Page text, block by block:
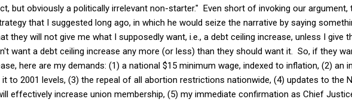
but obviously a politically irrelevant non-starter." Even short of invoking our argument,
that I suggested long ago, in which he would seize the narrative by saying
they will not give me what I supposedly want, i.e., a debt ceiling increase, unless I give
want a debt ceiling increase any more (or less) than they should want it. So, if they
here are my demands: (1) a national $15 minimum wage, indexed to inflation, (2) an
to 2001 levels, (3) the repeal of all abortion restrictions nationwide, (4) updates to the
effectively increase union membership, (5) my immediate confirmation as Chief